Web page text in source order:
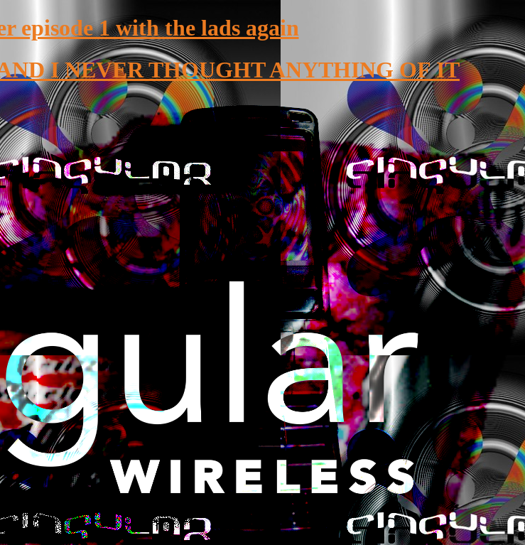
episode 1 with the lads again
I NEVER THOUGHT ANYTHING OF IT